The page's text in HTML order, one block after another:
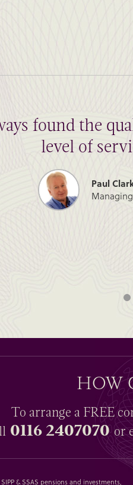
found the
level of
Paul
HOW
To arrange a FREE
0116 2407070 or
& SSAS pensions and investments,